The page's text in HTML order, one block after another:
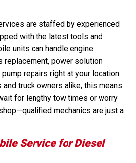
are staffed by experienced
with the latest tools and
units can handle engine
replacement, power solution
repairs right at your location.
and truck owners alike, this means
for lengthy tow times or worry
mechanics are just a
Service for Diesel